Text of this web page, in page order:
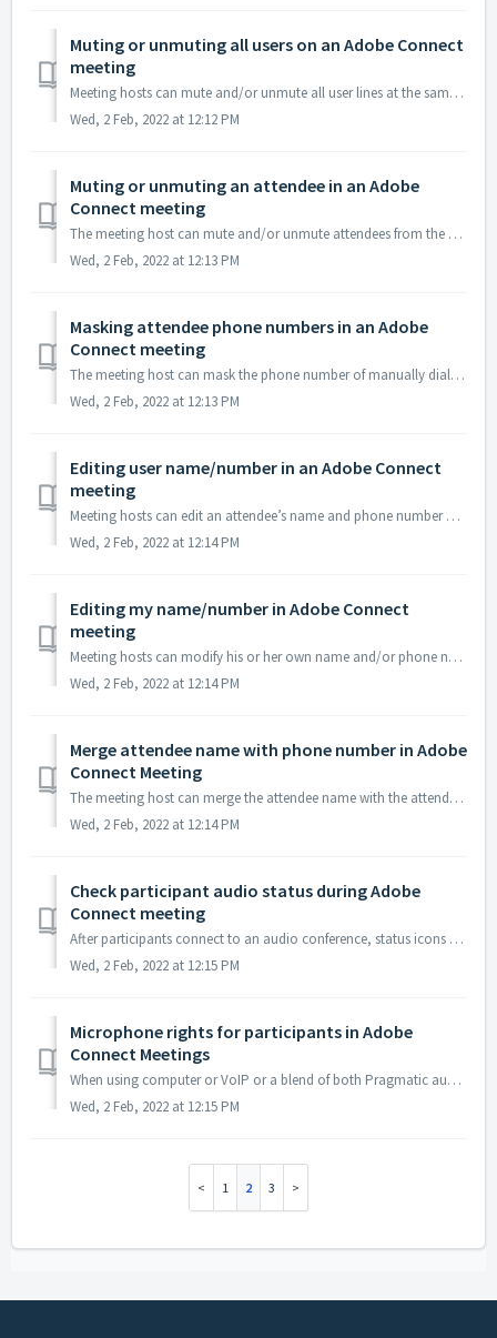
Muting or unmuting all users on an Adobe Connect
meeting
Meeting hosts can mute and/or unmute all user lines at the same time. 1. To mute all attendees from the meeting audio, go to Pod Options and select Mute...
Wed, 2 Feb, 2022 at 12:12 PM
Muting or unmuting an attendee in an Adobe
Connect meeting
The meeting host can mute and/or unmute attendees from the Adobe Connect user interface. 1. To mute an attendee, highlight the name of the attendee tha...
Wed, 2 Feb, 2022 at 12:13 PM
Masking attendee phone numbers in an Adobe
Connect meeting
The meeting host can mask the phone number of manually dialed in attendees. 1. Select Preferences under the Meeting menu. 2. Check the Mask Tel...
Wed, 2 Feb, 2022 at 12:13 PM
Editing user name/number in an Adobe Connect
meeting
Meeting hosts can edit an attendee’s name and phone number as it appears in the attendee pod. 1. To edit user info, highlight the name of the attendee t...
Wed, 2 Feb, 2022 at 12:14 PM
Editing my name/number in Adobe Connect
meeting
Meeting hosts can modify his or her own name and/or phone number as it appears in the attendee pod. 1. To edit your info, go to Pod Options and select E...
Wed, 2 Feb, 2022 at 12:14 PM
Merge attendee name with phone number in Adobe
Connect Meeting
The meeting host can merge the attendee name with the attendee’s phone number when an attendee uses the dial-in option. 1. To merge the attendee name w...
Wed, 2 Feb, 2022 at 12:14 PM
Check participant audio status during Adobe
Connect meeting
After participants connect to an audio conference, status icons appear next to their names in the participant list.
Wed, 2 Feb, 2022 at 12:15 PM
Microphone rights for participants in Adobe
Connect Meetings
When using computer or VoIP or a blend of both Pragmatic audio and VoIP, the Host can enable microphone rights for attendees. This allows those attendees t...
Wed, 2 Feb, 2022 at 12:15 PM
1 2 3